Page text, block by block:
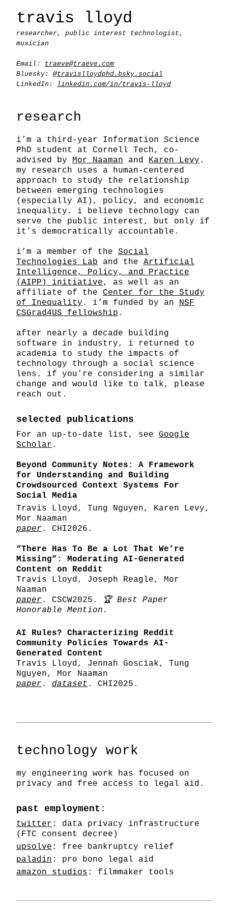
travis lloyd
researcher, public interest technologist,
musician
Email: traeve@traeve.com
Bluesky: @travislloydphd.bsky.social
LinkedIn:
linkedin.com/in/travis-lloyd
research
i’m a third-year Information Science
PhD student at Cornell Tech, co-
advised by Mor Naaman and Karen Levy .
my research uses a human-centered
approach to study the relationship
between emerging technologies
(especially AI), policy, and economic
inequality. i believe technology can
serve the public interest, but only if
it’s democratically accountable.
i’m a member of the Social
Technologies Lab and the Artificial
Intelligence, Policy, and Practice
(AIPP) initiative, as well as an
affiliate of the Center for the Study
of Inequality . i’m funded by an NSF
CSGrad4US fellowship .
after nearly a decade building
software in industry, i returned to
academia to study the impacts of
technology through a social science
lens. if you’re considering a similar
change and would like to talk, please
reach out.
selected publications
For an up-to-date list, see Google
Scholar .
Beyond Community Notes: A Framework
for Understanding and Building
Crowdsourced Context Systems For
Social Media
Travis Lloyd, Tung Nguyen, Karen Levy,
Mor Naaman
paper . CHI2026.
“There Has To Be a Lot That We’re
Missing”: Moderating AI-Generated
Content on Reddit
Travis Lloyd, Joseph Reagle, Mor
Naaman
paper . CSCW2025.
🏆 Best Paper
Honorable Mention.
AI Rules? Characterizing Reddit
Community Policies Towards AI-
Generated Content
Travis Lloyd, Jennah Gosciak, Tung
Nguyen, Mor Naaman
paper . dataset . CHI2025.
technology work
my engineering work has focused on
privacy and free access to legal aid.
past employment:
twitter : data privacy infrastructure
(FTC consent decree)
upsolve : free bankruptcy relief
paladin : pro bono legal aid
amazon studios : filmmaker tools